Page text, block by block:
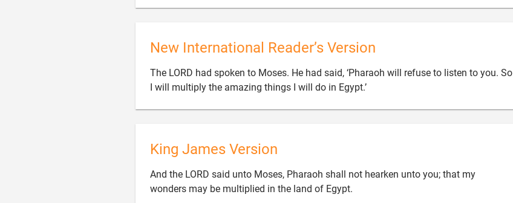
New International Reader’s Version
The LORD had spoken to Moses. He had said, ‘Pharaoh will refuse to listen to you. So
I will multiply the amazing things I will do in Egypt.’
King James Version
And the LORD said unto Moses, Pharaoh shall not hearken unto you; that my
wonders may be multiplied in the land of Egypt.